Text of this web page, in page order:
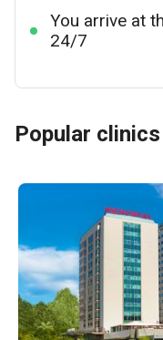
You arrive at
24/7
Popular clinics